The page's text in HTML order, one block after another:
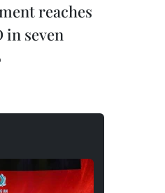
reaches
in seven